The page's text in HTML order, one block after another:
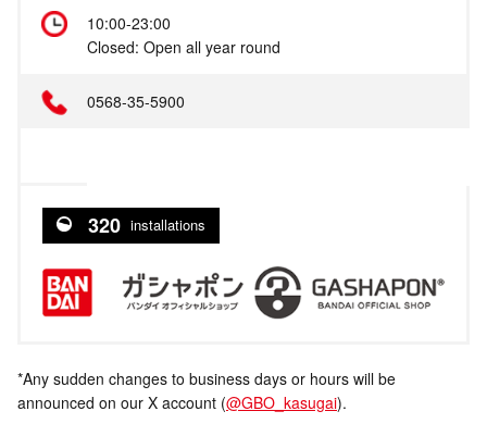
10:00-23:00
Closed: Open all year round
0568-35-5900
320 installations
*Any sudden changes to business days or hours will be
announced on our X account (@GBO_kasugai).